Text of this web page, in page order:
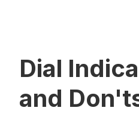
Dial
and